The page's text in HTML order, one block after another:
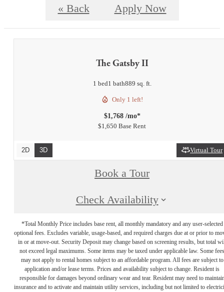
« Back Apply Now
The Gatsby II
1 bed1 bath889 sq. ft.
Only 1 left!
$1,768 /mo*
$1,650 Base Rent
2D 3D Virtual Tour
Book a Tour
Check Availability
*Total Monthly Price includes base rent, all monthly mandatory and any user-selected
optional fees. Excludes variable, usage-based, and required charges due at or prior to
in or at move-out. Security Deposit may change based on screening results, but total
not exceed legal maximums. Some items may be taxed under applicable law. Some fees
may not apply to rental homes subject to an affordable program. All fees are subject to
application and/or lease terms. Prices and availability subject to change. Resident is
responsible for damages beyond ordinary wear and tear. Resident may need to
insurance and to activate and maintain utility services, including but not limited to